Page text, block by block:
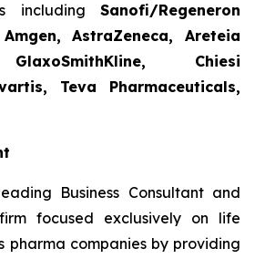
including Sanofi/Regeneron
AstraZeneca, Areteia
Chiesi
Teva Pharmaceuticals,
Business Consultant and
focused exclusively on life
pharma companies by providing